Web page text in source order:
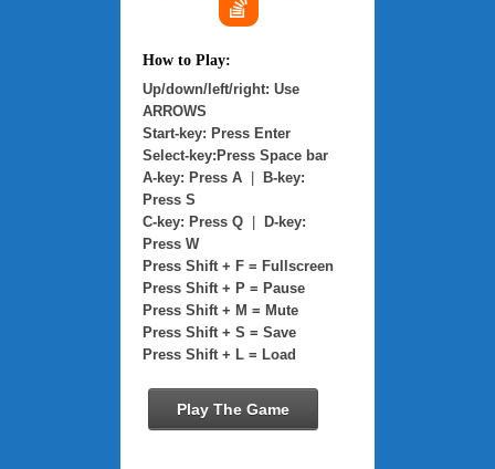
How to Play:
Up/down/left/right: Use
ARROWS
Start-key: Press Enter
Select-key:Press Space bar
A-key: Press A
B-key:
Press S
C-key: Press Q
D-key:
Press W
Press Shift + F = Fullscreen
Press Shift + P = Pause
Press Shift + M = Mute
Press Shift + S = Save
Press Shift + L = Load
Play The Game